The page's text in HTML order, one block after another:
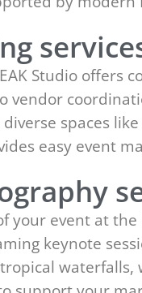
Studio offers
vendor
diverse spaces
easy event
your event at
keynote